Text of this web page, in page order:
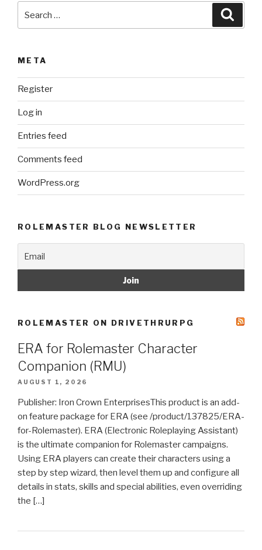
for:
META
Register
Log in
Entries feed
Comments feed
WordPress.org
ROLEMASTER BLOG NEWSLETTER
ROLEMASTER ON DRIVETHRURPG
ERA for Rolemaster Character
Companion (RMU)
AUGUST 1, 2026
Publisher: Iron Crown EnterprisesThis product is an add-
on feature package for ERA (see /product/137825/ERA-
for-Rolemaster). ERA (Electronic Roleplaying Assistant)
is the ultimate companion for Rolemaster campaigns.
Using ERA players can create their characters using a
step by step wizard, then level them up and configure all
details in stats, skills and special abilities, even overriding
the […]